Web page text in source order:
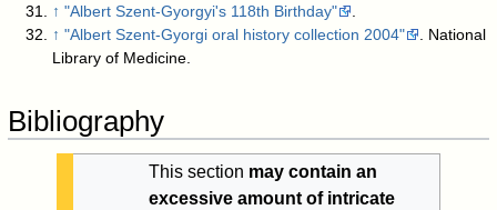
↑ "Albert Szent-Gyorgyi's 118th Birthday"
↑ "Albert Szent-Gyorgi oral history collection 2004"
. National
Library of Medicine
Bibliography
This section may contain an
excessive amount of intricate